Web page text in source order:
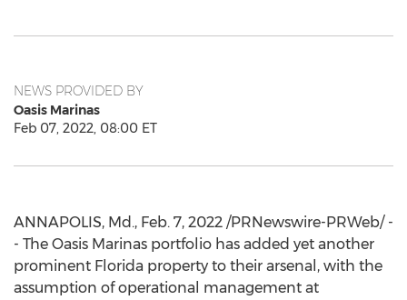
NEWS PROVIDED BY
Oasis Marinas
Feb 07, 2022, 08:00 ET
ANNAPOLIS, Md., Feb. 7, 2022 /PRNewswire-PRWeb/ -
- The Oasis Marinas portfolio has added yet another
prominent Florida property to their arsenal, with the
assumption of operational management at